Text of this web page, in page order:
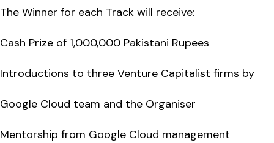
The Winner for each Track will receive:
Cash Prize of 1,000,000 Pakistani Rupees
Introductions to three Venture Capitalist firms by
Google Cloud team and the Organiser
Mentorship from Google Cloud management